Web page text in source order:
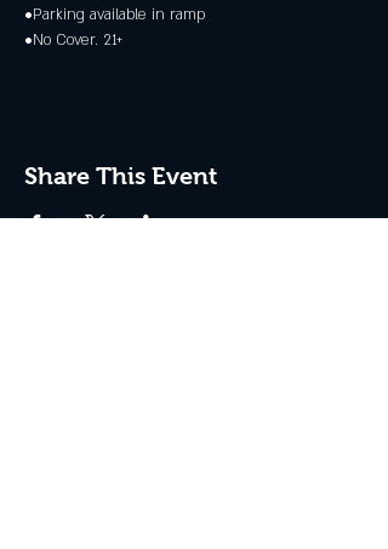
•Parking available in ramp
•No Cover. 21+
Share This Event